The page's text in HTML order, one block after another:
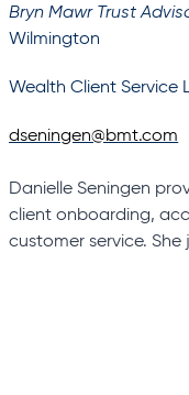
Bryn Mawr Trust
Wilmington
Wealth Client Service
dseningen@bmt.com
Danielle Seningen
client onboarding,
customer service.